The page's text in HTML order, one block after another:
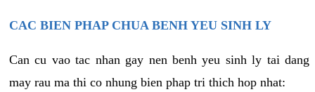
CAC BIEN PHAP CHUA BENH YEU SINH LY
Can cu vao tac nhan gay nen benh yeu sinh ly tai dang
may rau ma thi co nhung bien phap tri thich hop nhat: